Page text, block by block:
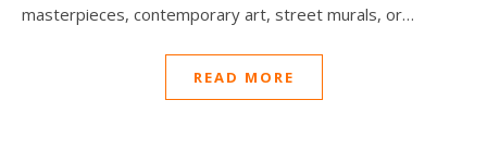
masterpieces, contemporary art, street murals, or…
READ MORE